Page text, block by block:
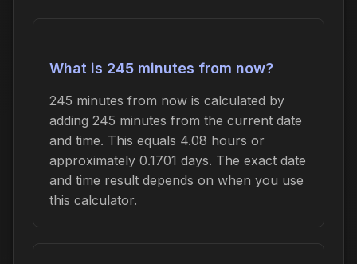
What is 245 minutes from now?
245 minutes from now is calculated by
adding 245 minutes from the current date
and time. This equals 4.08 hours or
approximately 0.1701 days. The exact date
and time result depends on when you use
this calculator.